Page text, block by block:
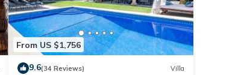
From US $1,756
9.6(34 Reviews) Villa